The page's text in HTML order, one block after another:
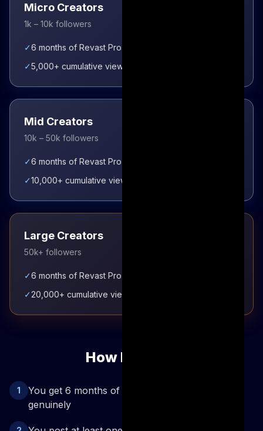
Micro Creators
1k – 10k followers
✓6 months of Revast Pro access immediately
✓5,000+ cumulative views unlocks enhanced tier
Mid Creators
10k – 50k followers
✓6 months of Revast Pro access immediately
✓10,000+ cumulative views unlocks enhanced tier
Large Creators
50k+ followers
✓6 months of Revast Pro access immediately
✓20,000+ cumulative views unlocks enhanced tier
How It Works
1
You get 6 months of Pro access to try Revast
genuinely